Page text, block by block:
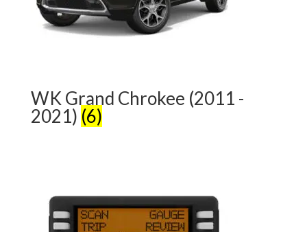
WK Grand Chrokee (2011 -
2021) (6)